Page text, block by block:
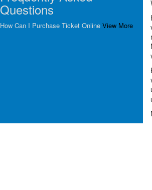
Questions
How Can I Purchase Ticket Online View More